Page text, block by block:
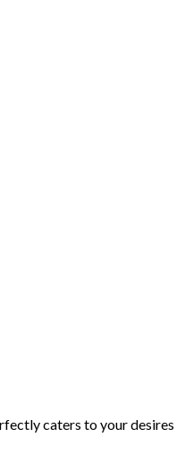
caters to your desires